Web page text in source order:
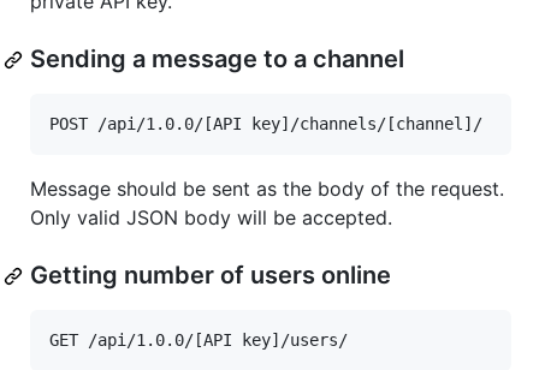
Sending a message to a channel
Message should be sent as the body of the request.
Only valid JSON body will be accepted.
Getting number of users online